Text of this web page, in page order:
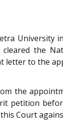
University
the
letter to the
the
petition
Court